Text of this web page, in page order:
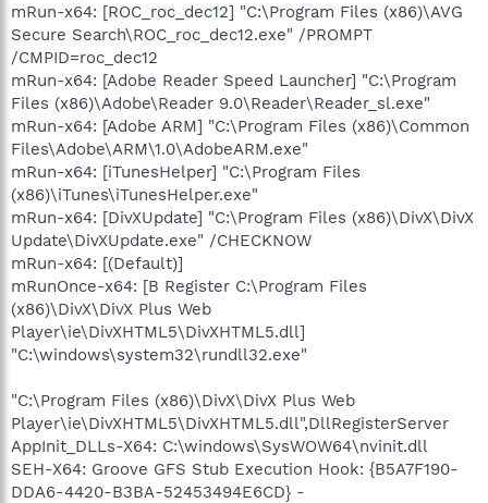
mRun-x64: [ROC_roc_dec12] "C:\Program Files (x86)\AVG
Secure Search\ROC_roc_dec12.exe" /PROMPT
/CMPID=roc_dec12
mRun-x64: [Adobe Reader Speed Launcher] "C:\Program
Files (x86)\Adobe\Reader 9.0\Reader\Reader_sl.exe"
mRun-x64: [Adobe ARM] "C:\Program Files (x86)\Common
Files\Adobe\ARM\1.0\AdobeARM.exe"
mRun-x64: [iTunesHelper] "C:\Program Files
(x86)\iTunes\iTunesHelper.exe"
mRun-x64: [DivXUpdate] "C:\Program Files (x86)\DivX\DivX
Update\DivXUpdate.exe" /CHECKNOW
mRun-x64: [(Default)]
mRunOnce-x64: [B Register C:\Program Files
(x86)\DivX\DivX Plus Web
Player\ie\DivXHTML5\DivXHTML5.dll]
"C:\windows\system32\rundll32.exe"
"C:\Program Files (x86)\DivX\DivX Plus Web
Player\ie\DivXHTML5\DivXHTML5.dll",DllRegisterServer
AppInit_DLLs-X64: C:\windows\SysWOW64\nvinit.dll
SEH-X64: Groove GFS Stub Execution Hook: {B5A7F190-
DDA6-4420-B3BA-52453494E6CD} -